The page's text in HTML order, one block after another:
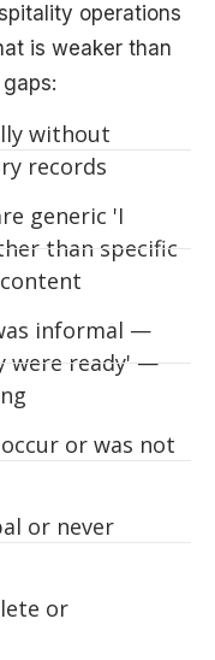
operations
is weaker than
without
records
generic 'I
than specific
informal —
were ready' —
or was not
or never
or